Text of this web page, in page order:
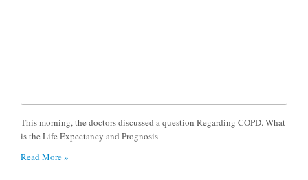
This morning, the doctors discussed a question Regarding COPD. What
is the Life Expectancy and Prognosis
Read More »